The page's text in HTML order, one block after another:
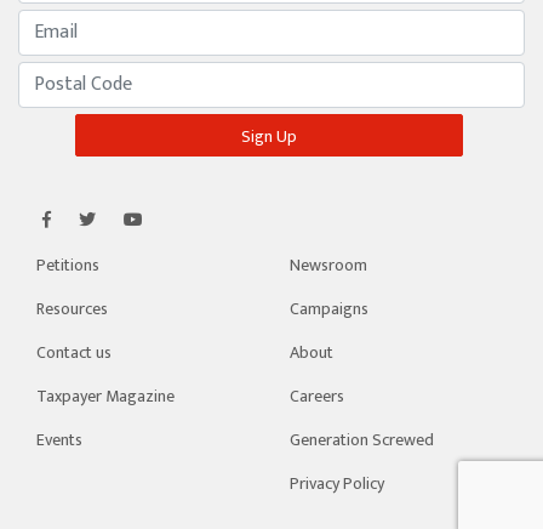
Newsroom
Petitions
Campaigns
Resources
About
Contact us
Careers
Taxpayer Magazine
Generation Screwed
Events
Privacy Policy